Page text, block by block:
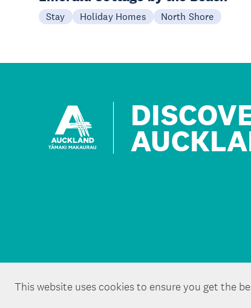
This website uses cookies to ensure you get the
Stay Holiday Homes North Shore